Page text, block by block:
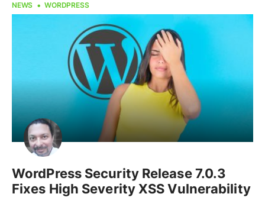
NEWS WORDPRESS
WordPress Security Release 7.0.3
Fixes High Severity XSS Vulnerability